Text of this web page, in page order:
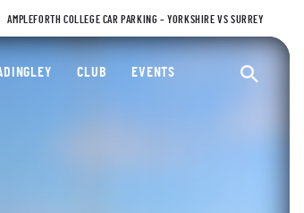
AMPLEFORTH COLLEGE CAR PARKING – YORKSHIRE VS SURREY
CLUB EVENTS